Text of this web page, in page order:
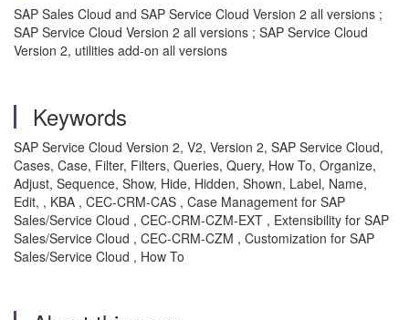
SAP Sales Cloud and SAP Service Cloud Version 2 all versions ;
SAP Service Cloud Version 2 all versions ; SAP Service Cloud
Version 2, utilities add-on all versions
Keywords
SAP Service Cloud Version 2, V2, Version 2, SAP Service Cloud,
Cases, Case, Filter, Filters, Queries, Query, How To, Organize,
Adjust, Sequence, Show, Hide, Hidden, Shown, Label, Name,
Edit, , KBA , CEC-CRM-CAS , Case Management for SAP
Sales/Service Cloud , CEC-CRM-CZM-EXT , Extensibility for SAP
Sales/Service Cloud , CEC-CRM-CZM , Customization for SAP
Sales/Service Cloud , How To